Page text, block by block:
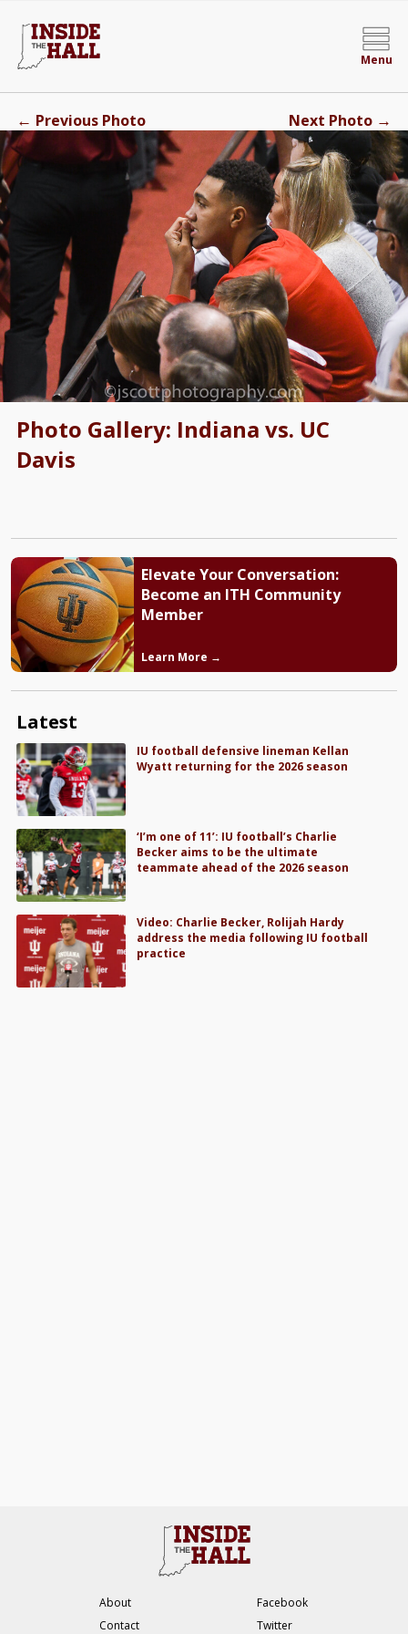
Menu
Photo Gallery: Indiana vs. UC
Davis
← Previous Photo Next Photo →
Elevate Your Conversation:
Become an ITH Community
Member
Learn More →
Latest
IU football defensive lineman Kellan
Wyatt returning for the 2026 season
‘I’m one of 11’: IU football’s Charlie
Becker aims to be the ultimate
teammate ahead of the 2026 season
Video: Charlie Becker, Rolijah Hardy
address the media following IU football
practice
About
Contact
Facebook
Twitter